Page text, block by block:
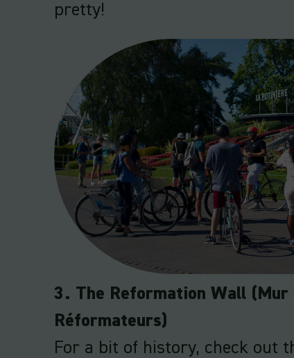
pretty!
3. The Reformation Wall (Mur
Réformateurs)
For a bit of history, check out